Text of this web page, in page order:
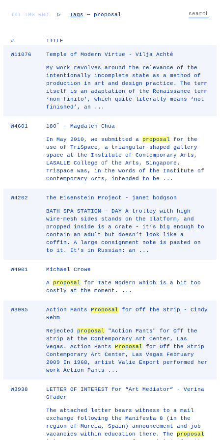
TXT IMG RND ▷ Tags — proposal
# TITLE
W11076 Temple of Modern Virtue - Vilja Achté
My work revolves around the relevance of the
intentionally incomplete state as a method of
production in art and design practice. The term
itself is an adaptation of the Renaissance term
‘non-finito’, which quite literally means ‘not
finished’, an ...
W4601 180˚ - Magdalen Chua
In May 2010, we submitted a proposal for the
use of TriSpace, a triangular-shaped gallery
space at the Institute of Contemporary Arts,
LASALLE College of the Arts, Singapore.
TriSpace was, in the words of the Institute of
Contemporary Arts, intended to be ...
W4202 The Eisenstein Project - janet hodgson
BATH SPA STATION - DAY A trolley with high
wire-mesh sides stands on the platform, and
propped inside is a crate - it’s big enough to
contain an adult but doesn’t look like a
coffin. A large consignment note is pasted on
to it. It’s in Russian: an ...
W4001 Michael Crowe
A proposal for Tate Modern which is a bit too
costly at the moment. ...
W3995 Action PantsProposal for Off the Strip - Cindy
Rehm
Rejected proposal "Action Pants" for Off the
Strip at the Contemporary Art Center, Las
Vegas. Action PantsProposal for Off the Strip
Contemporary Art Center, Las Vegas February
2009 In 1968, artist Valie Export performed her
work Action Pants ...
W3938
LETTER OF INTEREST for “Art Mediator” - Verina
Gfader
The attached letter bears witness to a mail
exchange following the Manifesta 8 (in the
region of Murcia, Spain) announcement and job
vacancies within education there. The proposal